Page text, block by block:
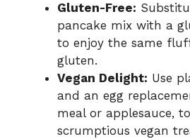
Gluten-Free:
pancake mix with a
to enjoy the same
gluten.
Vegan Delight: Use
and an egg
meal or applesauce,
scrumptious vegan